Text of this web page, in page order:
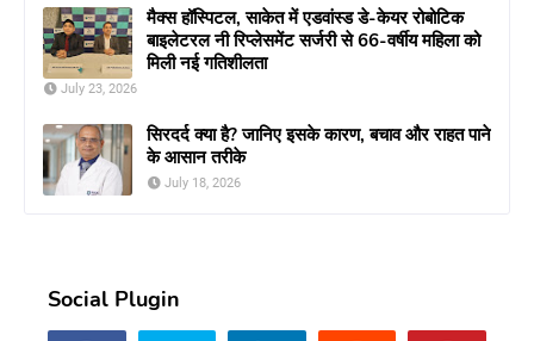
मैक्स हॉस्पिटल, साकेत में एडवांस्ड डे-केयर रोबोटिक
बाइलेटरल नी रिप्लेसमेंट सर्जरी से 66-वर्षीय महिला को
मिली नई गतिशीलता
July 23, 2026
सिरदर्द क्या है? जानिए इसके कारण, बचाव और राहत पाने
के आसान तरीके
July 18, 2026
Social Plugin